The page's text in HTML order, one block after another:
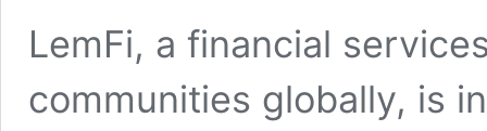
LemFi, a financial
communities globally, is